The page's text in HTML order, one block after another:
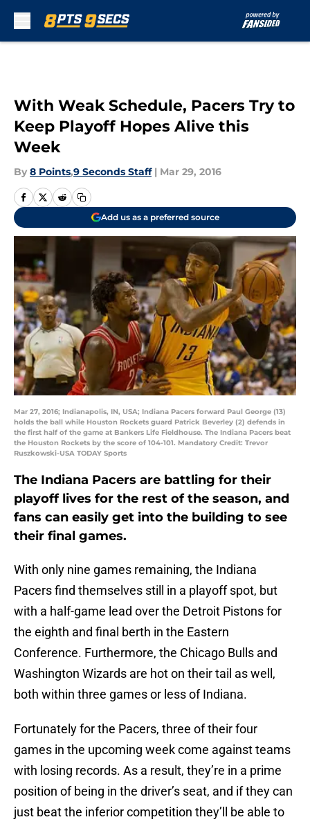
With Weak Schedule, Pacers Try to
Keep Playoff Hopes Alive this
Week
By 8 Points,9 Seconds Staff | Mar 29, 2016
Add us as a preferred source
Mar 27, 2016; Indianapolis, IN, USA; Indiana Pacers forward Paul George (13)
holds the ball while Houston Rockets guard Patrick Beverley (2) defends in
the first half of the game at Bankers Life Fieldhouse. The Indiana Pacers beat
the Houston Rockets by the score of 104-101. Mandatory Credit: Trevor
Ruszkowski-USA TODAY Sports
The Indiana Pacers are battling for their
playoff lives for the rest of the season, and
fans can easily get into the building to see
their final games.
With only nine games remaining, the Indiana
Pacers find themselves still in a playoff spot, but
with a half-game lead over the Detroit Pistons for
the eighth and final berth in the Eastern
Conference. Furthermore, the Chicago Bulls and
Washington Wizards are hot on their tail as well,
both within three games or less of Indiana.
Fortunately for the Pacers, three of their four
games in the upcoming week come against teams
with losing records. As a result, they’re in a prime
position of being in the driver’s seat, and if they can
just beat the inferior competition they’ll be able to